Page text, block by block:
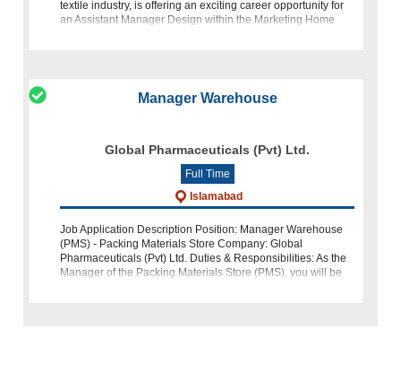
textile industry, is offering an exciting career opportunity for
an Assistant Manager Design within the Marketing Home
Manager Warehouse
Global Pharmaceuticals (Pvt) Ltd.
Full Time
Islamabad
Job Application Description Position: Manager Warehouse
(PMS) - Packing Materials Store Company: Global
Pharmaceuticals (Pvt) Ltd. Duties & Responsibilities: As the
Manager of the Packing Materials Store (PMS), you will be